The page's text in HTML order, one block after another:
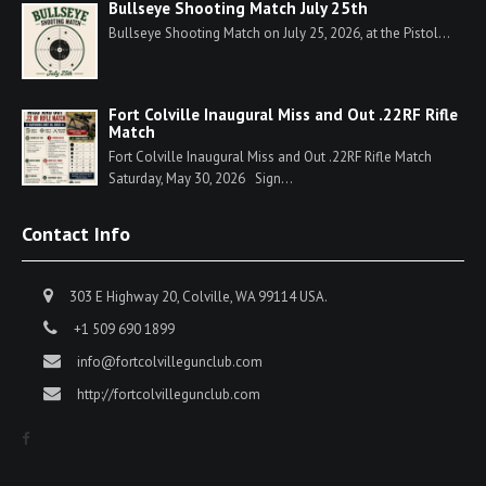
Bullseye Shooting Match July 25th
Bullseye Shooting Match on July 25, 2026, at the Pistol...
Fort Colville Inaugural Miss and Out .22RF Rifle
Match
Fort Colville Inaugural Miss and Out .22RF Rifle Match
Saturday, May 30, 2026 Sign...
Contact Info
303 E Highway 20, Colville, WA 99114 USA.
+1 509 690 1899
info@fortcolvillegunclub.com
http://fortcolvillegunclub.com